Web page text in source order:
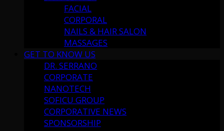
FACIAL
CORPORAL
NAILS & HAIR SALON
MASSAGES
GET TO KNOW US
DR. SERRANO
CORPORATE
NANOTECH
SOFICU GROUP
CORPORATIVE NEWS
SPONSORSHIP